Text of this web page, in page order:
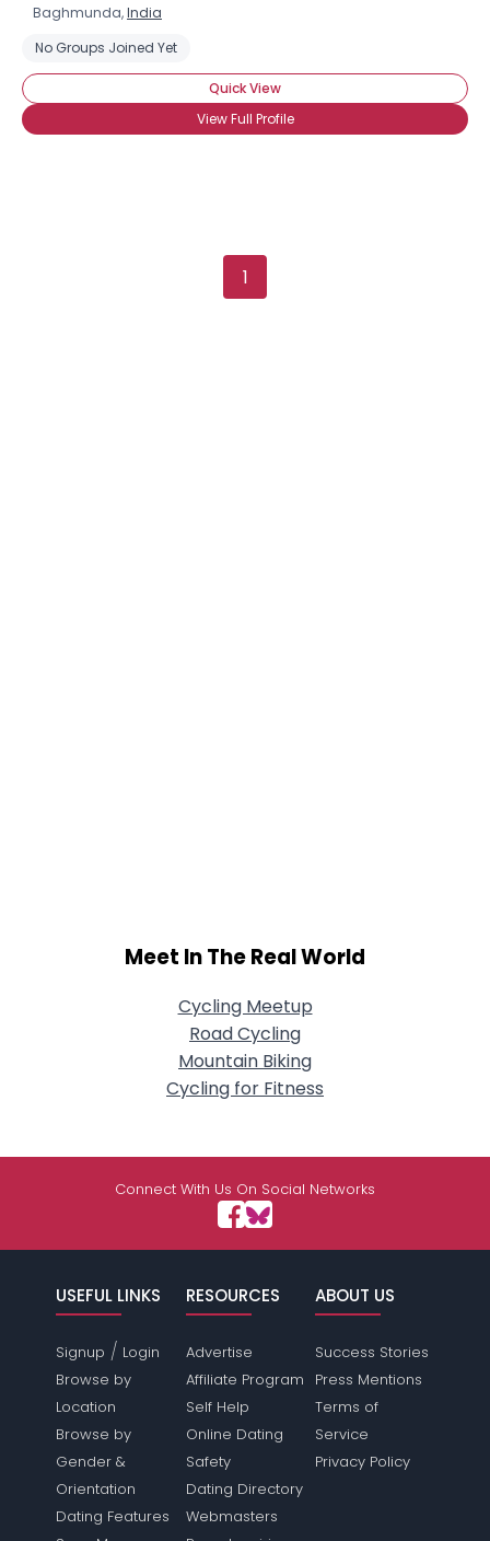
Baghmunda,India
No Groups Joined Yet
Quick View
View Full Profile
1
Meet In The Real World
Cycling Meetup
Road Cycling
Mountain Biking
Cycling for Fitness
Connect With Us On Social Networks
USEFUL LINKS
Signup / Login
Browse by
Location
Browse by
Gender &
Orientation
Dating Features
RESOURCES
Advertise
Affiliate Program
Self Help
Online Dating
Safety
Dating Directory
Webmasters
ABOUT US
Success Stories
Press Mentions
Terms of
Service
Privacy Policy